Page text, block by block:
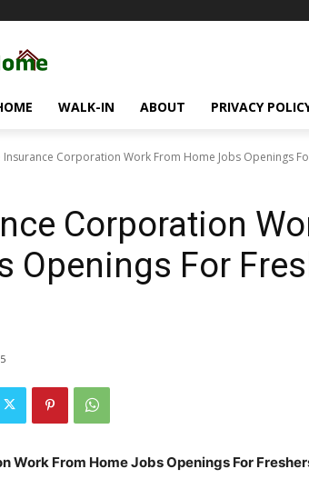
WALK-IN ABOUT PRIVACY
Insurance Corporation Work From Home Jobs Openings
Corporation
Openings For
Work From Home Jobs Openings For